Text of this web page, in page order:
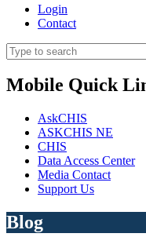
Login
Contact
Mobile Quick
AskCHIS
ASKCHIS NE
CHIS
Data Access Center
Media Contact
Support Us
Blog